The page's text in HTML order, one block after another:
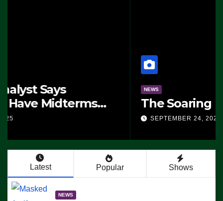
NEWS
The Soaring Price Of Beef
Latest Popular Shows
NEWS